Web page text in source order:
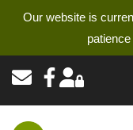
Our website is